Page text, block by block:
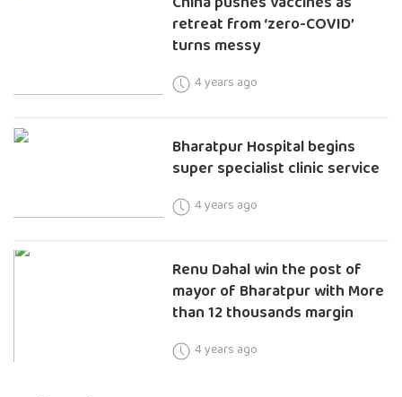
retreat from ‘zero-COVID’
turns messy
4 years ago
Bharatpur Hospital begins
super specialist clinic service
4 years ago
Renu Dahal win the post of
mayor of Bharatpur with More
than 12 thousands margin
4 years ago